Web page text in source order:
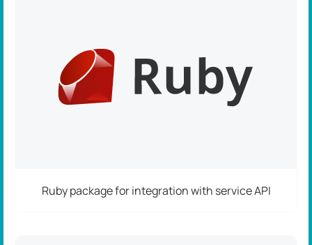
Ruby package for integration with service API